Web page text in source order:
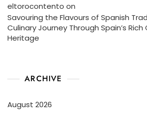
eltorocontento on
Savouring the Flavours of Spanish
Culinary Journey Through Spain’s
Heritage
ARCHIVE
August 2026